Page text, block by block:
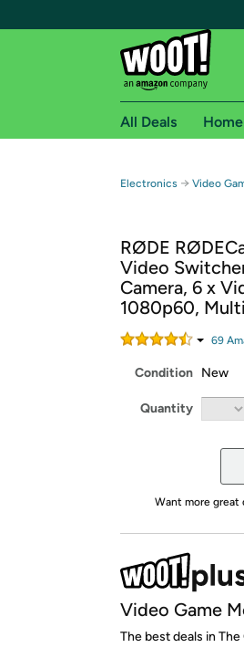
Free
Free Express
Amazon Prime
Get started by
All Deals
Electronics → Video
RØDE
Video
Camera, 6 x
1080p60,
69
Condition New
Quantity
Want more great
Video Game
The best deals in